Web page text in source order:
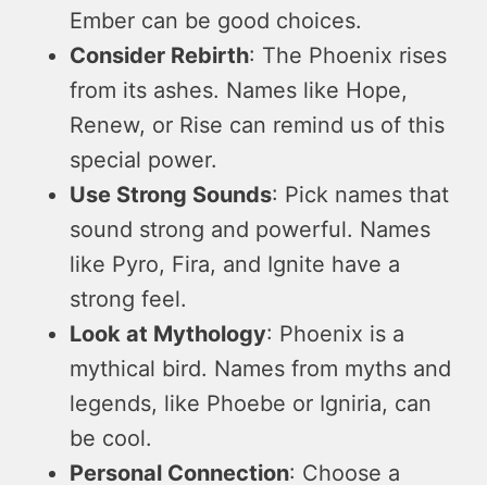
Ember can be good choices.
Consider Rebirth: The Phoenix rises
from its ashes. Names like Hope,
Renew, or Rise can remind us of this
special power.
Use Strong Sounds: Pick names that
sound strong and powerful. Names
like Pyro, Fira, and Ignite have a
strong feel.
Look at Mythology: Phoenix is a
mythical bird. Names from myths and
legends, like Phoebe or Igniria, can
be cool.
Personal Connection: Choose a